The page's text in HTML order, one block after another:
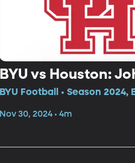
BYU vs Houston:
BYU Football • Season 2024,
Nov 30, 2024 • 4m